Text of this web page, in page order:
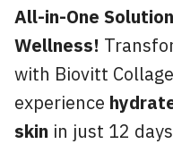
All-in-One
Wellness!
with Biovitt
experience
skin in just 12